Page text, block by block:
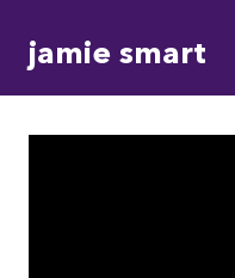
jamie smart